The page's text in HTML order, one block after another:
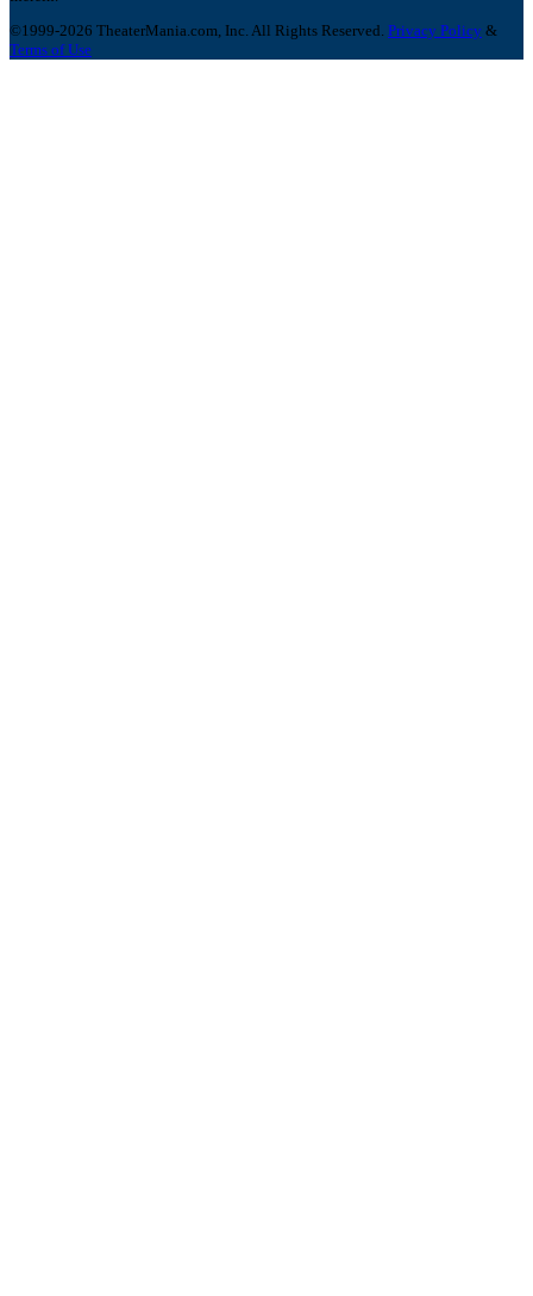
©1999-2026 TheaterMania.com, Inc. All Rights Reserved. Privacy Policy &
Terms of Use